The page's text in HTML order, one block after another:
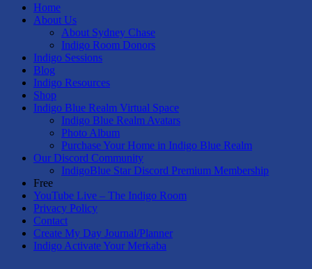
Home
About Us
About Sydney Chase
Indigo Room Donors
Indigo Sessions
Blog
Indigo Resources
Shop
Indigo Blue Realm Virtual Space
Indigo Blue Realm Avatars
Photo Album
Purchase Your Home in Indigo Blue Realm
Our Discord Community
IndigoBlue Star Discord Premium Membership
Free
YouTube Live – The Indigo Room
Privacy Policy
Contact
Create My Day Journal/Planner
Indigo Activate Your Merkaba